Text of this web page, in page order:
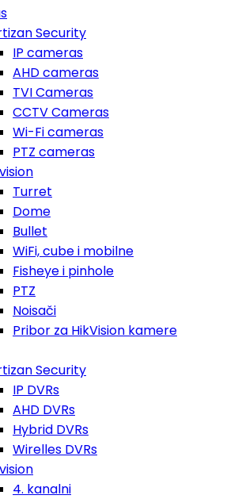
Security
IP cameras
AHD cameras
TVI Cameras
CCTV Cameras
Wi-Fi cameras
PTZ cameras
Turret
Dome
Bullet
WiFi, cube i mobilne
Fisheye i pinhole
PTZ
Noisači
Pribor za HikVision kamere
Security
IP DVRs
AHD DVRs
Hybrid DVRs
Wirelles DVRs
4. kanalni